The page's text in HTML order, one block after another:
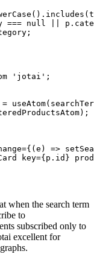
=== null ||
'jotai';
=>
key={p.id}
when the search term
to
subscribed only to
excellent for